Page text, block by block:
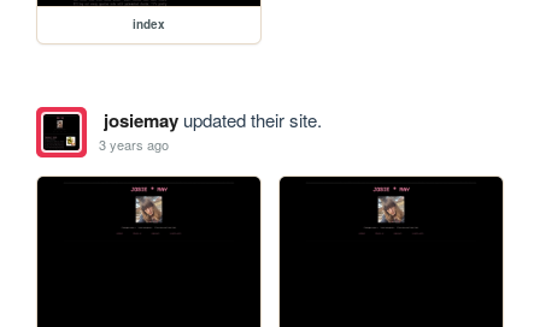
index
josiemayupdated their site.
3 years ago